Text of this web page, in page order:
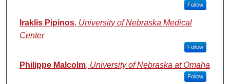
Follow
Iraklis Pipinos, University of Nebraska Medical
Center
Follow
Philippe Malcolm, University of Nebraska at Omaha
Follow